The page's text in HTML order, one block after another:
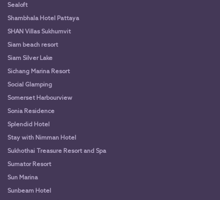
Sealoft
Shambhala Hotel Pattaya
SHAN Villas Sukhumvit
Siam beach resort
Siam Silver Lake
Sichang Marina Resort
Social Glamping
Somerset Harbourview
Sonia Residence
Splendid Hotel
Stay with Nimman Hotel
Sukhothai Treasure Resort and Spa
Sumator Resort
Sun Marina
Sunbeam Hotel